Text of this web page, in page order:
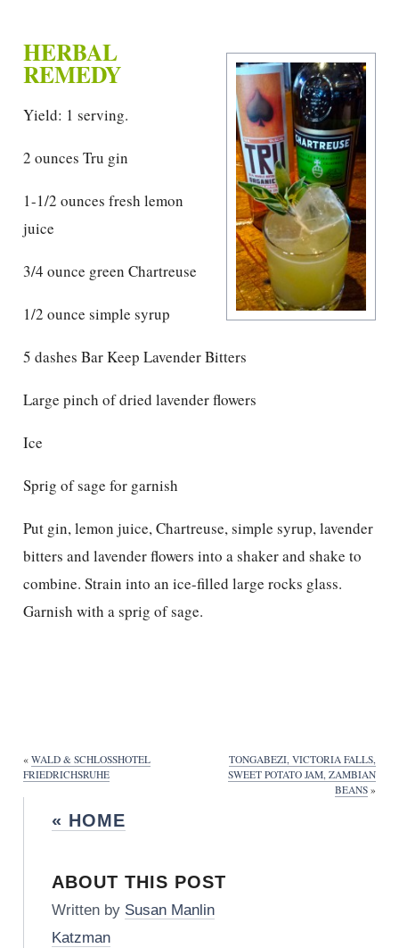
HERBAL
REMEDY
Yield: 1 serving.
2 ounces Tru gin
1-1/2 ounces fresh lemon
juice
3/4 ounce green Chartreuse
1/2 ounce simple syrup
5 dashes Bar Keep Lavender Bitters
Large pinch of dried lavender flowers
Ice
Sprig of sage for garnish
Put gin, lemon juice, Chartreuse, simple syrup, lavender
bitters and lavender flowers into a shaker and shake to
combine. Strain into an ice-filled large rocks glass.
Garnish with a sprig of sage.
« WALD & SCHLOSSHOTEL
FRIEDRICHSRUHE
TONGABEZI, VICTORIA FALLS,
SWEET POTATO JAM, ZAMBIAN
BEANS »
« HOME
ABOUT THIS POST
Written by Susan Manlin
Katzman